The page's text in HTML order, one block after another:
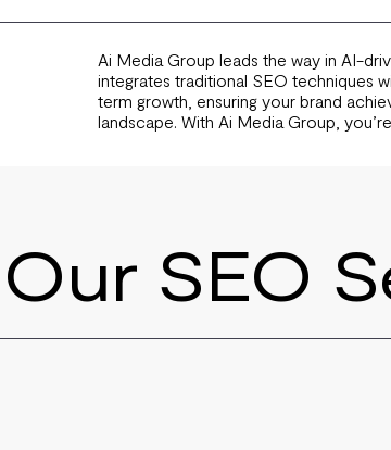
Ai Media Group leads the way in AI-
integrates traditional SEO techniques
term growth, ensuring your brand
landscape. With Ai Media Group,
Our SEO